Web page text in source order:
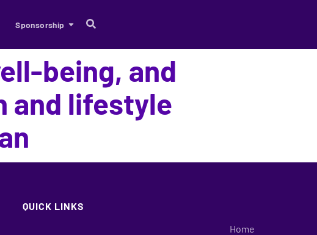
Sponsorship
being, and
and lifestyle
QUICK LINKS
Home